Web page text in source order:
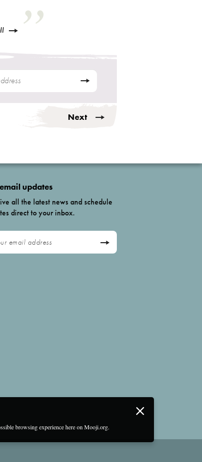
Next
browsing experience here on Mooji.org.
updates
all the latest news and schedule
direct to your inbox.